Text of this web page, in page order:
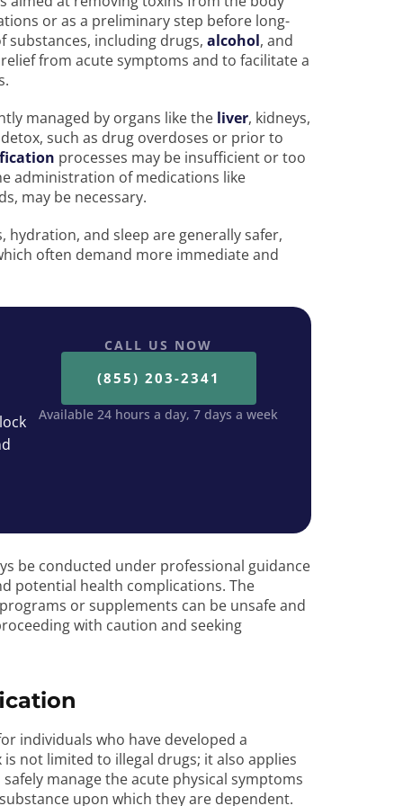
or as a preliminary step before long-
substances, including drugs, alcohol, and
from acute symptoms and to facilitate a
managed by organs like the liver, kidneys,
such as drug overdoses or prior to
processes may be insufficient or too
administration of medications like
may be necessary.
and sleep are generally safer,
often demand more immediate and
CALL US NOW
(855) 203-2341
Available 24 hours a day, 7 days a week
be conducted under professional guidance
potential health complications. The
or supplements can be unsafe and
with caution and seeking
individuals who have developed a
not limited to illegal drugs; it also applies
manage the acute physical symptoms
upon which they are dependent.